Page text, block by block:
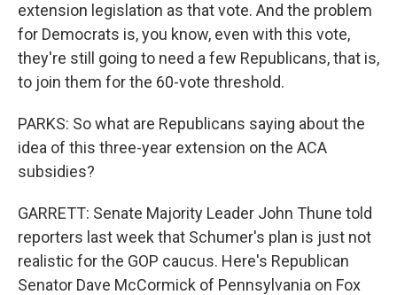
extension legislation as that vote. And the problem
for Democrats is, you know, even with this vote,
they're still going to need a few Republicans, that is,
to join them for the 60-vote threshold.
PARKS: So what are Republicans saying about the
idea of this three-year extension on the ACA
subsidies?
GARRETT: Senate Majority Leader John Thune told
reporters last week that Schumer's plan is just not
realistic for the GOP caucus. Here's Republican
Senator Dave McCormick of Pennsylvania on Fox